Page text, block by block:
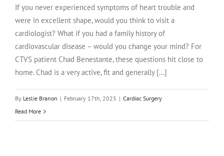
If you never experienced symptoms of heart trouble and
were in excellent shape, would you think to visit a
cardiologist? What if you had a family history of
cardiovascular disease – would you change your mind? For
CTVS patient Chad Benestante, these questions hit close to
home. Chad is a very active, fit and generally [...]
By Leslie Branon | February 17th, 2025 | Cardiac Surgery
Read More